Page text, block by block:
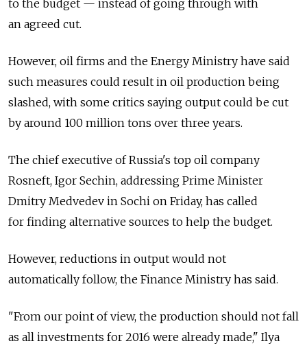
to the budget — instead of going through with
an agreed cut.
However, oil firms and the Energy Ministry have said
such measures could result in oil production being
slashed, with some critics saying output could be cut
by around 100 million tons over three years.
The chief executive of Russia's top oil company
Rosneft, Igor Sechin, addressing Prime Minister
Dmitry Medvedev in Sochi on Friday, has called
for finding alternative sources to help the budget.
However, reductions in output would not
automatically follow, the Finance Ministry has said.
"From our point of view, the production should not fall
as all investments for 2016 were already made," Ilya